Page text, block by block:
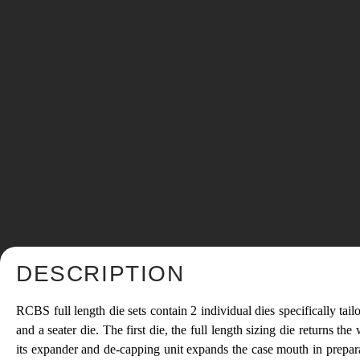
DESCRIPTION
RCBS full length die sets contain 2 individual dies specifically
and a seater die. The first die, the full length sizing die returns
its expander and de-capping unit expands the case mouth in